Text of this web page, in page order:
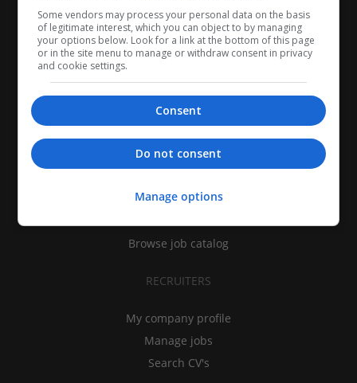
CANDIDATES
Find jobs
Browse job catalog
RECRUITERS
My company profile
Manage jobs
Search CV's
Some vendors may process your personal data on the basis
of legitimate interest, which you can object to by managing
your options below. Look for a link at the bottom of this page
or in the site menu to manage or withdraw consent in privacy
and cookie settings.
Consent
Do not consent
Manage options